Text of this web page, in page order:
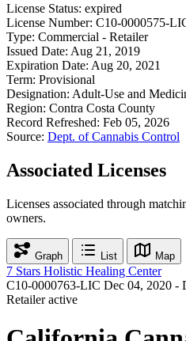
License Status: expired
License Number: C10-0000575-
Type: Commercial - Retailer
Issued Date: Aug 21, 2019
Expiration Date: Aug 20, 2021
Term: Provisional
Designation: Adult-Use and
Region: Contra Costa County
Record Refreshed: Feb 05, 2026
Source: Dept. of Cannabis Control
Associated Licenses
Licenses associated through
owners.
Graph List Map
7 Stars Holistic Healing Center
C10-0000763-LIC Dec 04, 2020 -
Retailer active